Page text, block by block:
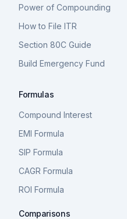
Power of Compounding
How to File ITR
Section 80C Guide
Build Emergency Fund
Formulas
Compound Interest
EMI Formula
SIP Formula
CAGR Formula
ROI Formula
Comparisons